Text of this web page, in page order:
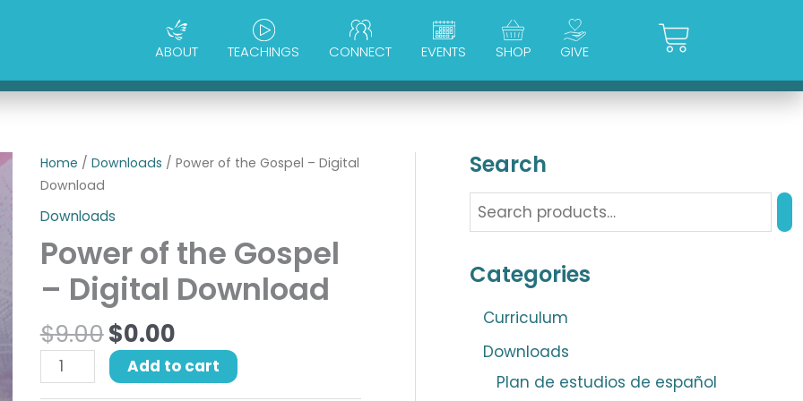
ABOUT TEACHINGS CONNECT EVENTS SHOP GIVE Cart
Home / Downloads / Power of the Gospel – Digital
Download
Downloads
Power of the Gospel
– Digital Download
$9.00
Original
was:
$9.00.
$0.00
Current
Power
of
the
Digital
Download
Add to cart
Search
Categories
Curriculum
Downloads
Plan de estudios de español